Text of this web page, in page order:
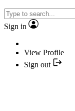
Sign in
View Profile
Sign out